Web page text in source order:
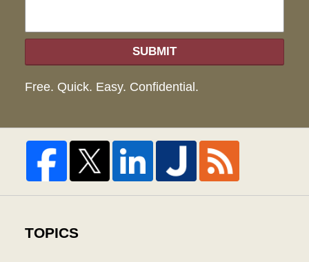
SUBMIT
Free. Quick. Easy. Confidential.
TOPICS